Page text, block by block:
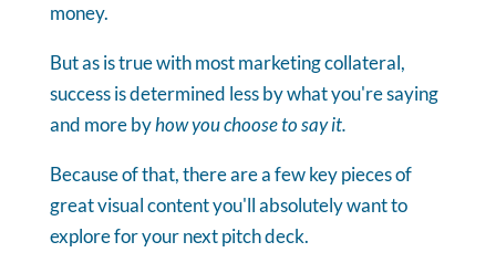
money.
But as is true with most marketing collateral,
success is determined less by what you're saying
and more byhow you choose to say it.
Because of that, there are a few key pieces of
great visual content you'll absolutely want to
explore for your next pitch deck.